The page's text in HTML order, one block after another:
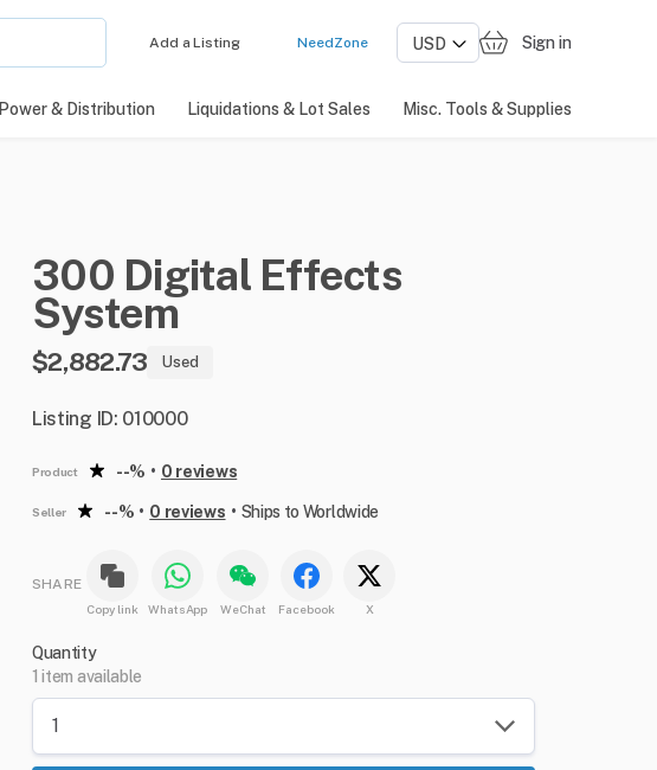
Add a Listing NeedZone Sign in
Power & Distribution Liquidations & Lot Sales Misc. Tools & Supplies
300 Digital Effects
System
$2,882.73 Used
Listing ID: 010000
Product --% • 0 reviews
Seller --% • 0 reviews • Ships to Worldwide
SHARE
Copy link WhatsApp WeChat Facebook X
Quantity
1 item available